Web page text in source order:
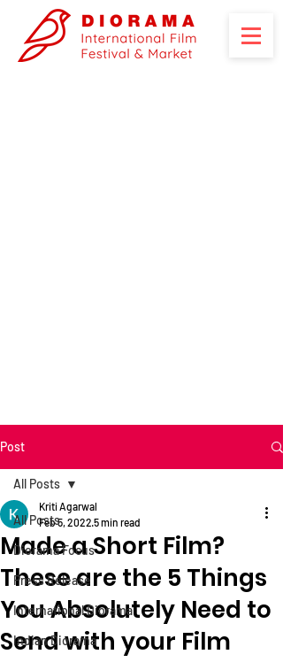
Post
All Posts
Diorama Focus
Press Release
International Diorama
Indian Diorama
All Posts
Made a Short Film?
These are the 5 Things
You Absolutely Need to
Send with your Film
Kriti Agarwal
Feb 5, 2022 5 min read